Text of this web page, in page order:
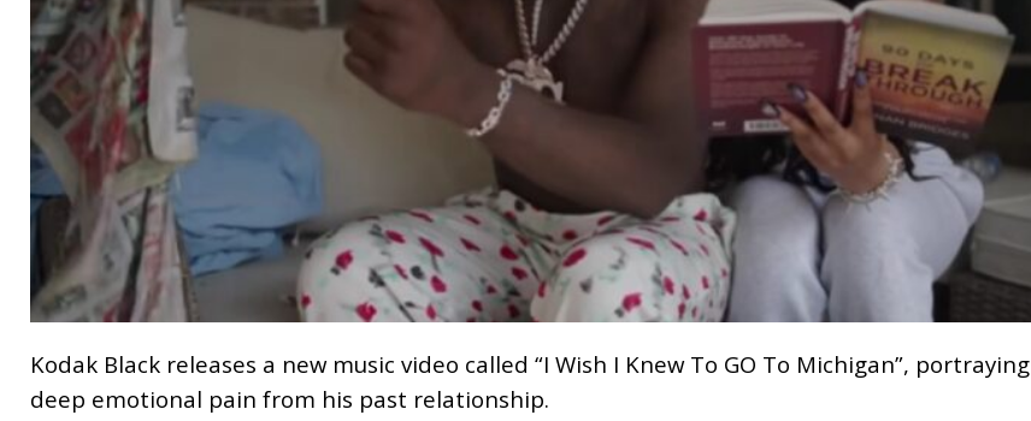
Kodak Black releases a new music video called “I Wish I Knew To GO To Michigan”, portraying
deep emotional pain from his past relationship.